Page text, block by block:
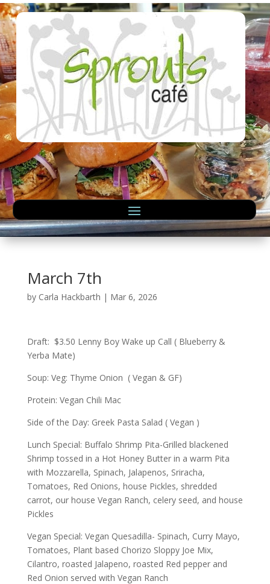
March 7th
by Carla Hackbarth | Mar 6, 2026
Draft: $3.50 Lenny Boy Wake up Call ( Blueberry &
Yerba Mate)
Soup: Veg: Thyme Onion ( Vegan & GF)
Protein: Vegan Chili Mac
Side of the Day: Greek Pasta Salad ( Vegan )
Lunch Special: Buffalo Shrimp Pita-Grilled blackened
Shrimp tossed in a Hot Honey Butter in a warm Pita
with Mozzarella, Spinach, Jalapenos, Sriracha,
Tomatoes, Red Onions, house Pickles, shredded
carrot, our house Vegan Ranch, celery seed, and house
Pickles
Vegan Special: Vegan Quesadilla- Spinach, Curry Mayo,
Tomatoes, Plant based Chorizo Sloppy Joe Mix,
Cilantro, roasted Jalapeno, roasted Red pepper and
Red Onion served with Vegan Ranch